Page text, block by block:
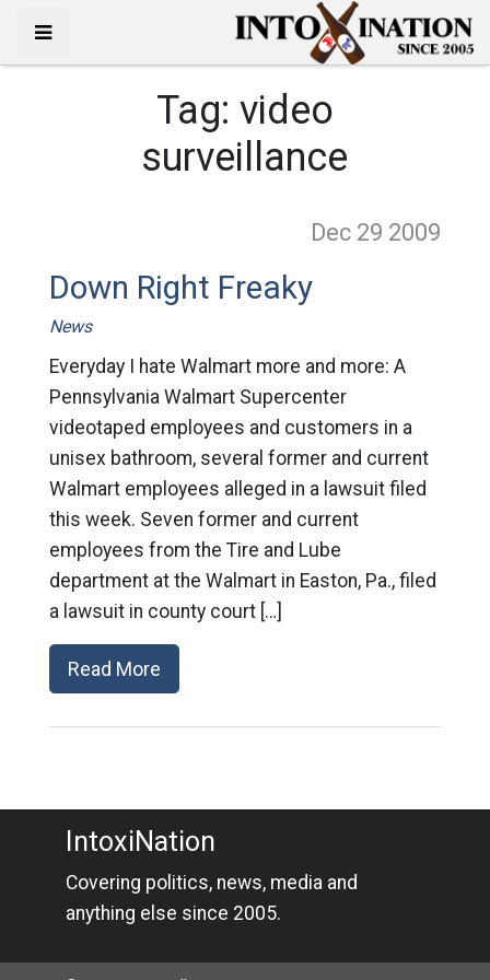
Tag: video
surveillance
Dec 29 2009
Down Right Freaky
News
Everyday I hate Walmart more and more: A
Pennsylvania Walmart Supercenter
videotaped employees and customers in a
unisex bathroom, several former and current
Walmart employees alleged in a lawsuit filed
this week. Seven former and current
employees from the Tire and Lube
department at the Walmart in Easton, Pa., filed
a lawsuit in county court […]
Read More
IntoxiNation
Covering politics, news, media and
anything else since 2005.